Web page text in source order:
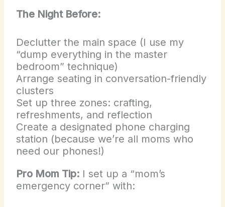
The Night Before:
Declutter the main space (I use my
“dump everything in the master
bedroom” technique)
Arrange seating in conversation-friendly
clusters
Set up three zones: crafting,
refreshments, and reflection
Create a designated phone charging
station (because we’re all moms who
need our phones!)
Pro Mom Tip:I set up a “mom’s
emergency corner” with: